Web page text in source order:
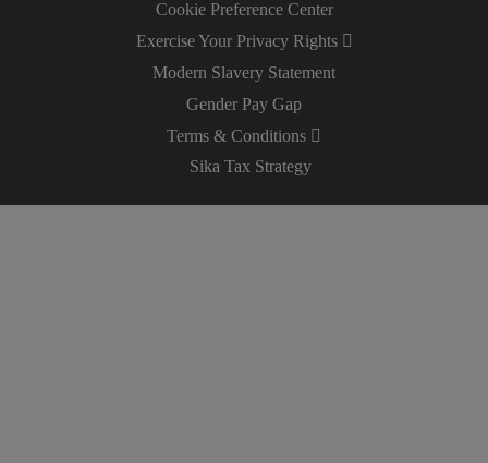
Cookie Preference Center
Exercise Your Privacy Rights
Modern Slavery Statement
Gender Pay Gap
Terms & Conditions
Sika Tax Strategy